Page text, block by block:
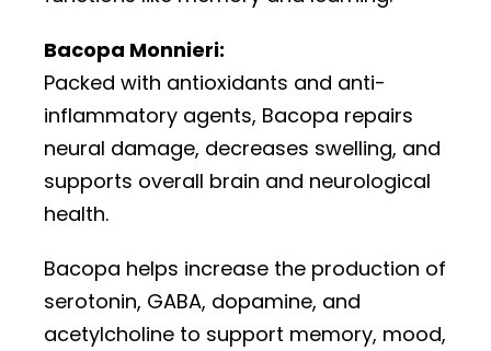
Bacopa Monnieri:
Packed with antioxidants and anti-
inflammatory agents, Bacopa repairs
neural damage, decreases swelling, and
supports overall brain and neurological
health.
Bacopa helps increase the production of
serotonin, GABA, dopamine, and
acetylcholine to support memory, mood,